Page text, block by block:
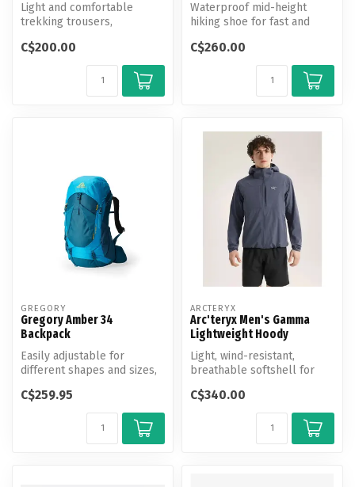
Light and comfortable
trekking trousers,
weather conditions.
C$200.00
Waterproof mid-height
hiking shoe for fast and
terrain.
C$260.00
GREGORY
Gregory Amber 34
Backpack
Easily adjustable for
different shapes and sizes,
backpan...
C$259.95
ARCTERYX
Arc'teryx Men's Gamma
Lightweight Hoody
Light, wind-resistant,
breathable softshell for
C$340.00